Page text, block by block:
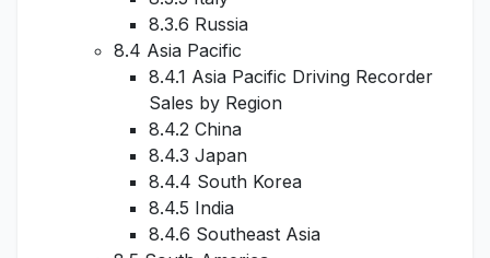
8.3.6 Russia
8.4 Asia Pacific
8.4.1 Asia Pacific Driving Recorder
Sales by Region
8.4.2 China
8.4.3 Japan
8.4.4 South Korea
8.4.5 India
8.4.6 Southeast Asia